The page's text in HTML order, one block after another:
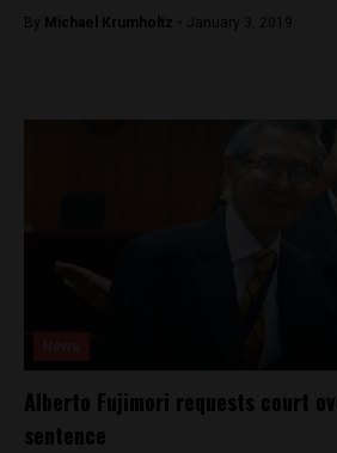
By Michael Krumholtz - January 3, 2019
Alberto Fujimori requests court
sentence